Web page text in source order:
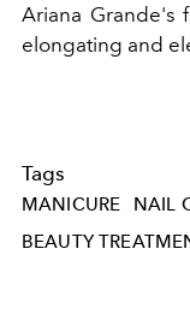
Ariana Grande's
elongating and
Tags
MANICURE NAIL
BEAUTY